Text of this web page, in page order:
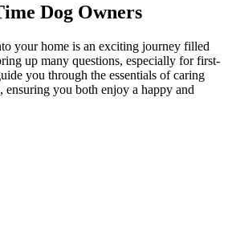
Dog Owners
your home is an exciting journey filled
up many questions, especially for first-
you through the essentials of caring
you both enjoy a happy and